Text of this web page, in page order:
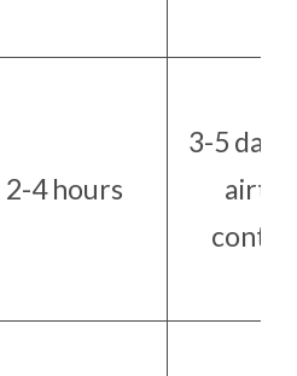
2-4 hours
3-5 days